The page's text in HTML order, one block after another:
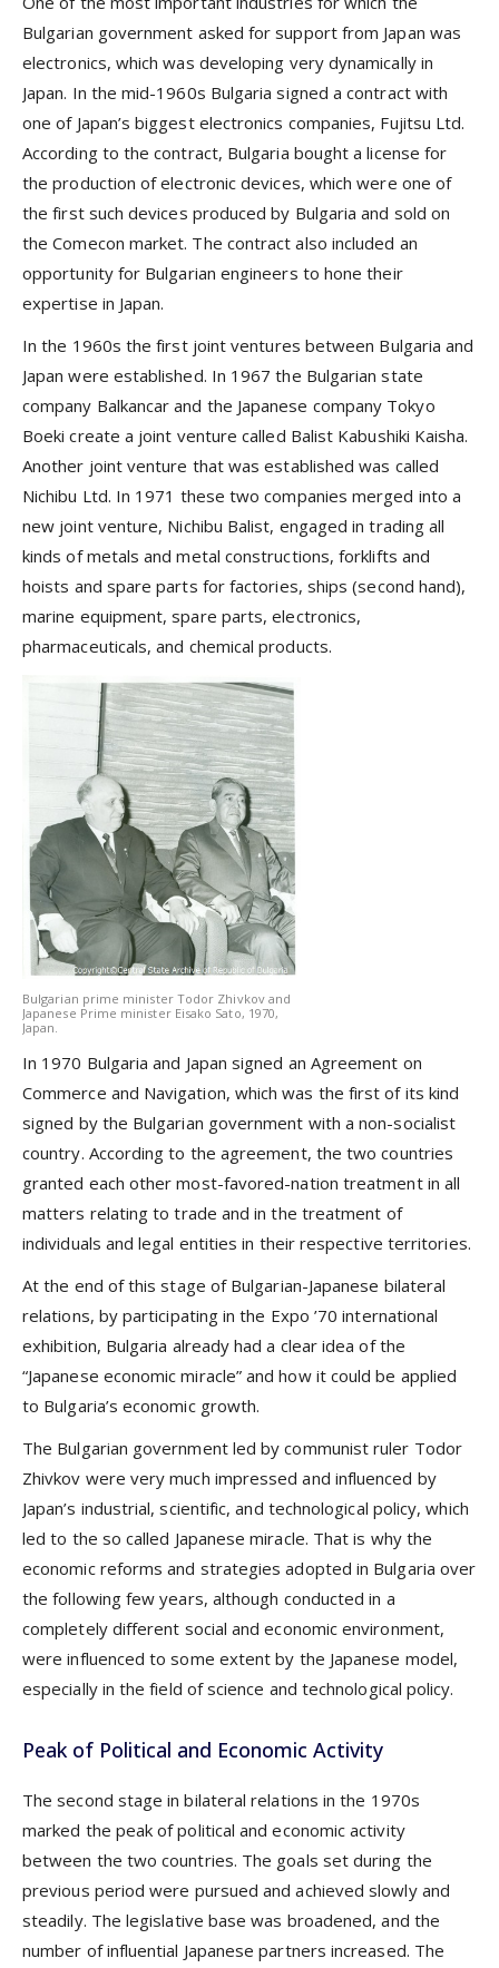
Bulgarian government asked for support from Japan was
electronics, which was developing very dynamically in
Japan. In the mid-1960s Bulgaria signed a contract with
one of Japan’s biggest electronics companies, Fujitsu Ltd.
According to the contract, Bulgaria bought a license for
the production of electronic devices, which were one of
the first such devices produced by Bulgaria and sold on
the Comecon market. The contract also included an
opportunity for Bulgarian engineers to hone their
expertise in Japan.
In the 1960s the first joint ventures between Bulgaria and
Japan were established. In 1967 the Bulgarian state
company Balkancar and the Japanese company Tokyo
Boeki create a joint venture called Balist Kabushiki Kaisha.
Another joint venture that was established was called
Nichibu Ltd. In 1971 these two companies merged into a
new joint venture, Nichibu Balist, engaged in trading all
kinds of metals and metal constructions, forklifts and
hoists and spare parts for factories, ships (second hand),
marine equipment, spare parts, electronics,
pharmaceuticals, and chemical products.
Bulgarian prime minister Todor Zhivkov and
Japanese Prime minister Eisako Sato, 1970,
Japan.
In 1970 Bulgaria and Japan signed an Agreement on
Commerce and Navigation, which was the first of its kind
signed by the Bulgarian government with a non-socialist
country. According to the agreement, the two countries
granted each other most-favored-nation treatment in all
matters relating to trade and in the treatment of
individuals and legal entities in their respective territories.
At the end of this stage of Bulgarian-Japanese bilateral
relations, by participating in the Expo ’70 international
exhibition, Bulgaria already had a clear idea of the
“Japanese economic miracle” and how it could be applied
to Bulgaria’s economic growth.
The Bulgarian government led by communist ruler Todor
Zhivkov were very much impressed and influenced by
Japan’s industrial, scientific, and technological policy, which
led to the so called Japanese miracle. That is why the
economic reforms and strategies adopted in Bulgaria over
the following few years, although conducted in a
completely different social and economic environment,
were influenced to some extent by the Japanese model,
especially in the field of science and technological policy.
Peak of Political and Economic Activity
The second stage in bilateral relations in the 1970s
marked the peak of political and economic activity
between the two countries. The goals set during the
previous period were pursued and achieved slowly and
steadily. The legislative base was broadened, and the
number of influential Japanese partners increased. The